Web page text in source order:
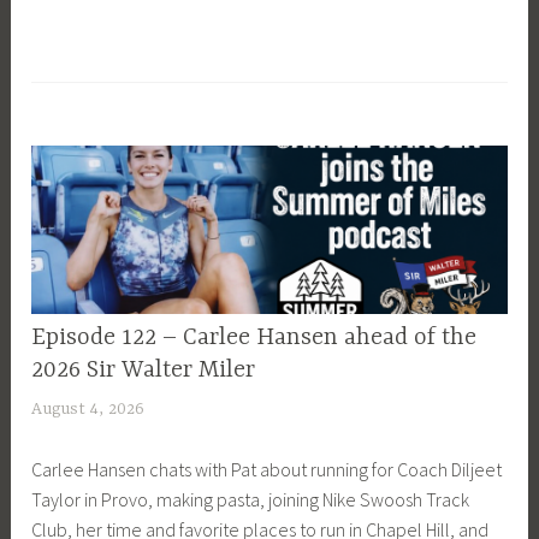
EPISODE
GUIDE
Episode 122 – Carlee Hansen ahead of the
2026 Sir Walter Miler
August 4, 2026
t
P
r
Carlee Hansen chats with Pat about running for Coach Diljeet
Taylor in Provo, making pasta, joining Nike Swoosh Track
Club, her time and favorite places to run in Chapel Hill, and